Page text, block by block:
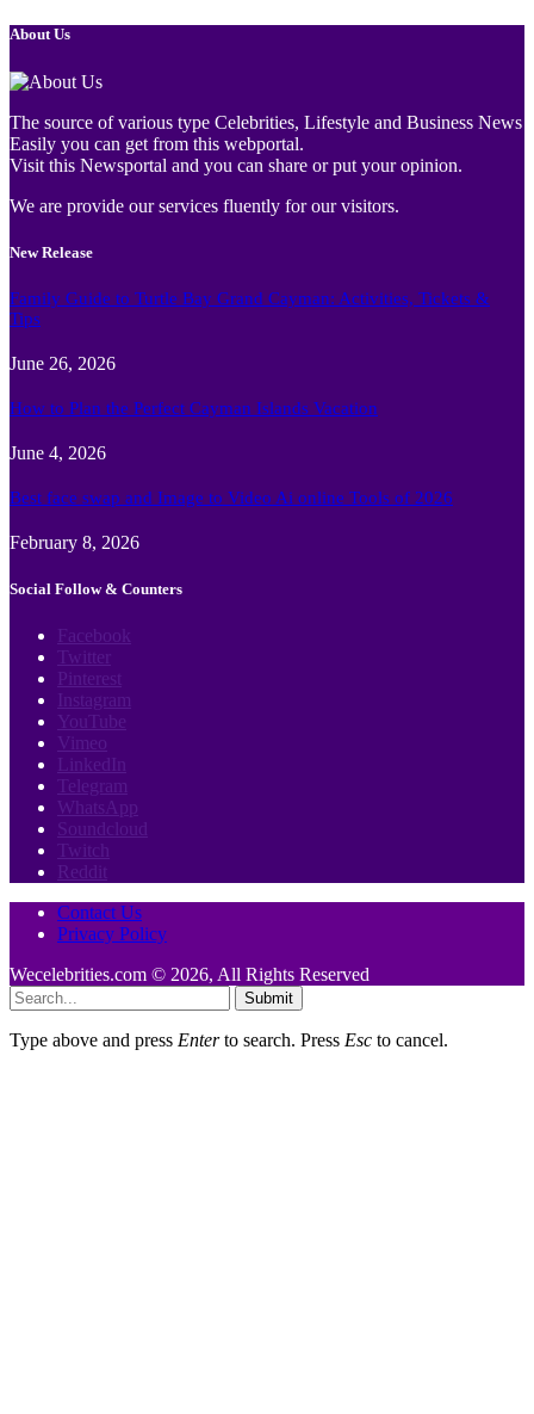
About Us
The source of various type Celebrities, Lifestyle and Business News
Easily you can get from this webportal.
Visit this Newsportal and you can share or put your opinion.
We are provide our services fluently for our visitors.
New Release
Family Guide to Turtle Bay Grand Cayman: Activities, Tickets &
Tips
June 26, 2026
How to Plan the Perfect Cayman Islands Vacation
June 4, 2026
Best face swap and Image to Video Ai online Tools of 2026
February 8, 2026
Social Follow & Counters
Facebook
Twitter
Pinterest
Instagram
YouTube
Vimeo
LinkedIn
Telegram
WhatsApp
Soundcloud
Twitch
Reddit
Contact Us
Privacy Policy
Wecelebrities.com © 2026, All Rights Reserved
Submit
Type above and press Enterto search. Press Esc to cancel.